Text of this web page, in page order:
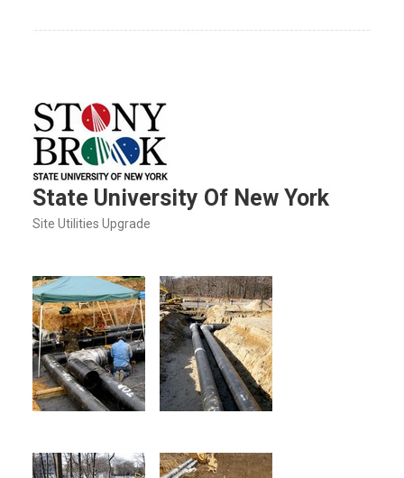
State University Of New York
Site Utilities Upgrade